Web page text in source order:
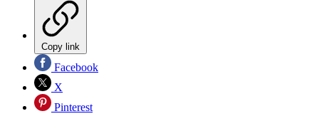
Copy link
Facebook
X
Pinterest